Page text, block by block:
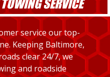
SERVICE
service our top-
Keeping Baltimore,
clear 24/7, we
and roadside